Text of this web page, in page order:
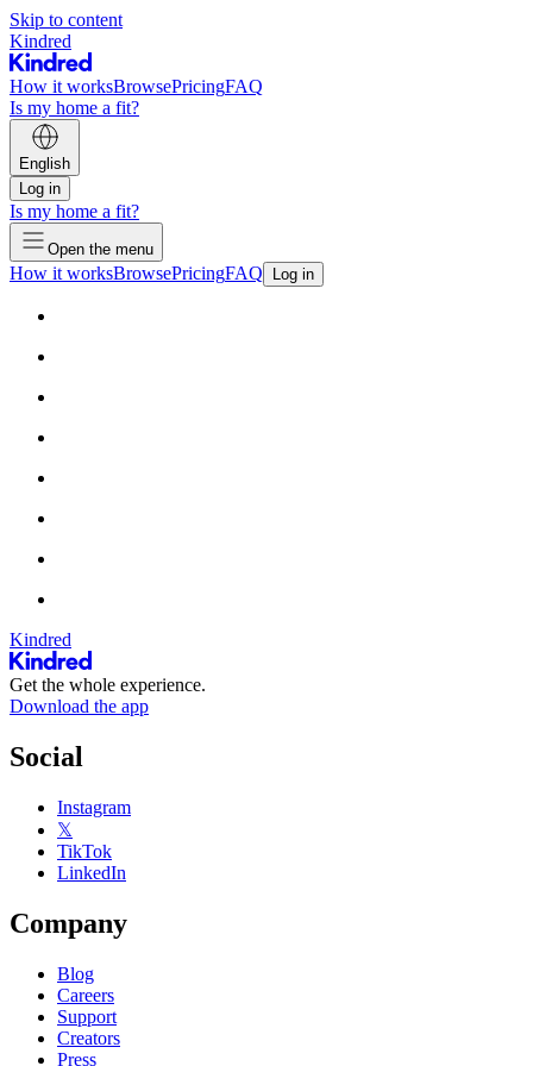
Skip to content
Kindred
How it worksBrowsePricingFAQ
Is my home a fit?
English
Log in
Is my home a fit?
Open the menu
How it worksBrowsePricingFAQ Log in
Kindred
Get the whole experience.
Download the app
Social
Instagram
𝕏
TikTok
LinkedIn
Company
Blog
Careers
Support
Creators
Press